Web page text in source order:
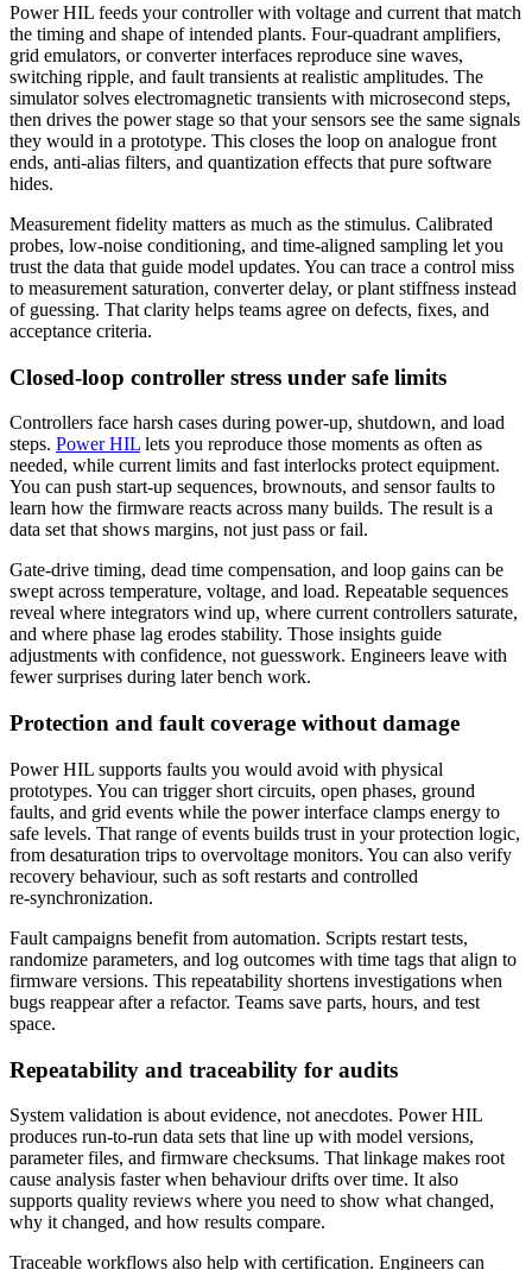
Power HIL feeds your controller with voltage and current that match
the timing and shape of intended plants. Four‑quadrant amplifiers,
grid emulators, or converter interfaces reproduce sine waves,
switching ripple, and fault transients at realistic amplitudes. The
simulator solves electromagnetic transients with microsecond steps,
then drives the power stage so that your sensors see the same signals
they would in a prototype. This closes the loop on analogue front
ends, anti‑alias filters, and quantization effects that pure software
hides.
Measurement fidelity matters as much as the stimulus. Calibrated
probes, low‑noise conditioning, and time‑aligned sampling let you
trust the data that guide model updates. You can trace a control miss
to measurement saturation, converter delay, or plant stiffness instead
of guessing. That clarity helps teams agree on defects, fixes, and
acceptance criteria.
Closed-loop controller stress under safe limits
Controllers face harsh cases during power‑up, shutdown, and load
steps. Power HIL lets you reproduce those moments as often as
needed, while current limits and fast interlocks protect equipment.
You can push start‑up sequences, brownouts, and sensor faults to
learn how the firmware reacts across many builds. The result is a
data set that shows margins, not just pass or fail.
Gate‑drive timing, dead time compensation, and loop gains can be
swept across temperature, voltage, and load. Repeatable sequences
reveal where integrators wind up, where current controllers saturate,
and where phase lag erodes stability. Those insights guide
adjustments with confidence, not guesswork. Engineers leave with
fewer surprises during later bench work.
Protection and fault coverage without damage
Power HIL supports faults you would avoid with physical
prototypes. You can trigger short circuits, open phases, ground
faults, and grid events while the power interface clamps energy to
safe levels. That range of events builds trust in your protection logic,
from desaturation trips to overvoltage monitors. You can also verify
recovery behaviour, such as soft restarts and controlled
re‑synchronization.
Fault campaigns benefit from automation. Scripts restart tests,
randomize parameters, and log outcomes with time tags that align to
firmware versions. This repeatability shortens investigations when
bugs reappear after a refactor. Teams save parts, hours, and test
space.
Repeatability and traceability for audits
System validation is about evidence, not anecdotes. Power HIL
produces run‑to‑run data sets that line up with model versions,
parameter files, and firmware checksums. That linkage makes root
cause analysis faster when behaviour drifts over time. It also
supports quality reviews where you need to show what changed,
why it changed, and how results compare.
Traceable workflows also help with certification. Engineers can